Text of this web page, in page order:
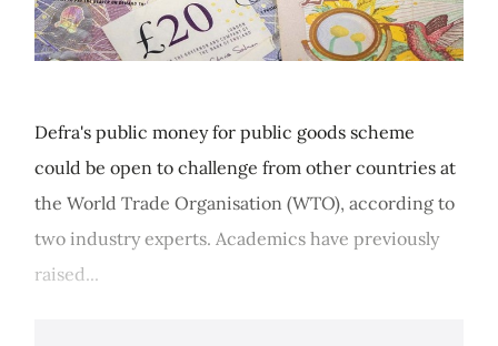
Defra's public money for public goods scheme
could be open to challenge from other countries at
the World Trade Organisation (WTO), according to
two industry experts. Academics have previously
raised...